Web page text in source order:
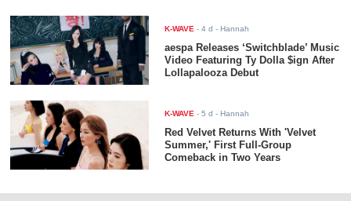
K-WAVE -4 d - Hannah
aespa Releases ‘Switchblade’ Music
Video Featuring Ty Dolla $ign After
Lollapalooza Debut
K-WAVE -5 d - Hannah
Red Velvet Returns With 'Velvet
Summer,' First Full-Group
Comeback in Two Years